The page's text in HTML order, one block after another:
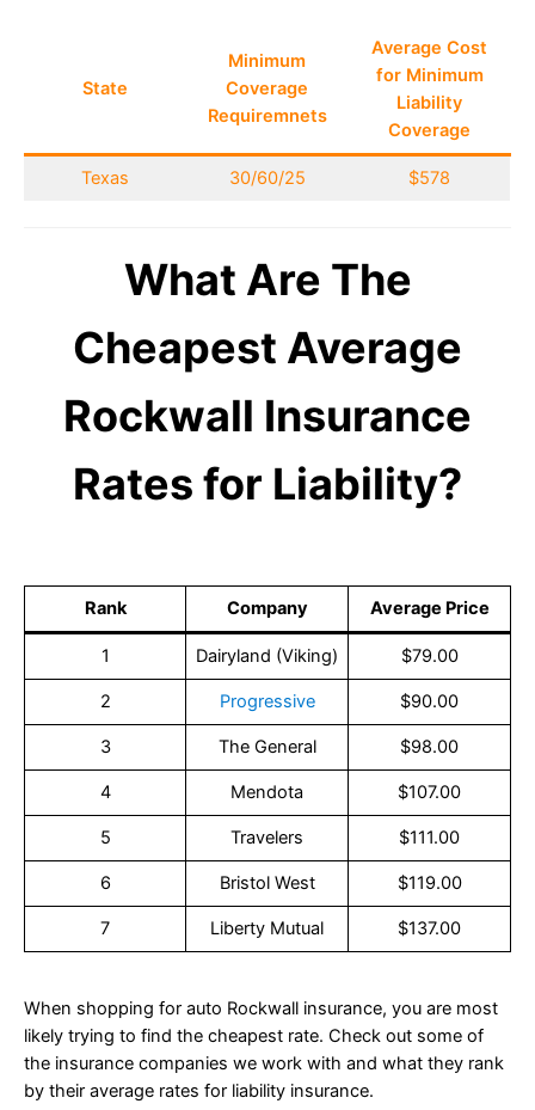
State
Minimum
Coverage
Requiremnets
Average Cost
for Minimum
Liability
Coverage
Texas 30/60/25 $578
What Are The
Cheapest Average
Rockwall Insurance
Rates for Liability?
Rank Company Average Price
1 Dairyland (Viking) $79.00
2 Progressive $90.00
3 The General $98.00
4 Mendota $107.00
5 Travelers $111.00
6 Bristol West $119.00
7 Liberty Mutual $137.00
When shopping for auto Rockwall insurance, you are most
likely trying to find the cheapest rate. Check out some of
the insurance companies we work with and what they rank
by their average rates for liability insurance.